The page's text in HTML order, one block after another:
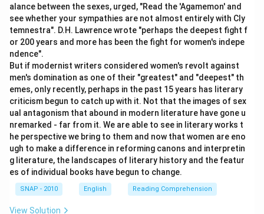
alance between the sexes, urged, "Read the 'Agamemon' and
see whether your sympathies are not almost entirely with Cly
temnestra". D.H. Lawrence wrote "perhaps the deepest fight f
or 200 years and more has been the fight for women's indepe
ndence".
But if modernist writers considered women's revolt against
men's domination as one of their "greatest" and "deepest" th
emes, only recently, perhaps in the past 15 years has literary
criticism begun to catch up with it. Not that the images of sex
ual antagonism that abound in modern literature have gone u
nremarked - far from it. We are able to see in literary works t
he perspective we bring to them and now that women are eno
ugh to make a difference in reforming canons and interpretin
g literature, the landscapes of literary history and the featur
es of individual books have begun to change.
SNAP - 2010 English Reading Comprehension
View Solution